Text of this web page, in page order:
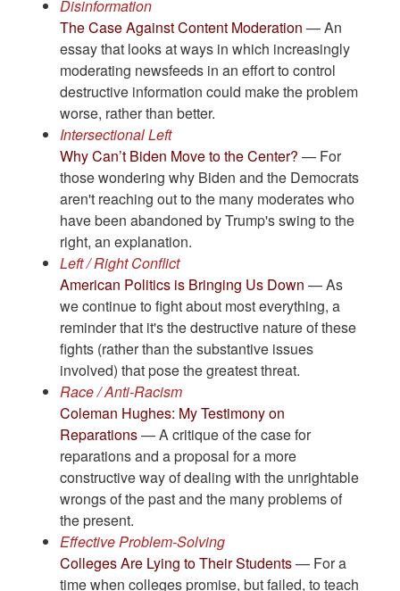
Disinformation
The Case Against Content Moderation — An
essay that looks at ways in which increasingly
moderating newsfeeds in an effort to control
destructive information could make the problem
worse, rather than better.
Intersectional Left
Why Can’t Biden Move to the Center? — For
those wondering why Biden and the Democrats
aren't reaching out to the many moderates who
have been abandoned by Trump's swing to the
right, an explanation.
Left / Right Conflict
American Politics is Bringing Us Down — As
we continue to fight about most everything, a
reminder that it's the destructive nature of these
fights (rather than the substantive issues
involved) that pose the greatest threat.
Race / Anti-Racism
Coleman Hughes: My Testimony on
Reparations— A critique of the case for
reparations and a proposal for a more
constructive way of dealing with the unrightable
wrongs of the past and the many problems of
the present.
Effective Problem-Solving
Colleges Are Lying to Their Students— For a
time when colleges promise, but failed, to teach